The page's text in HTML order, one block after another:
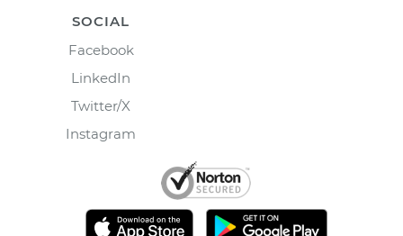
SOCIAL
Facebook
LinkedIn
Twitter/X
Instagram